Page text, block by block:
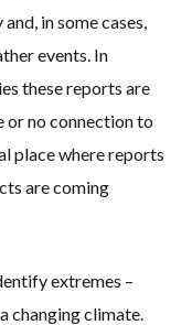
in some cases,
events. In
these reports are
no connection to
place where reports
are coming
extremes –
changing climate.